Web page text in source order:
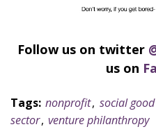
Follow us on twitter
us on
Tags: nonprofit, social good
sector, venture philanthropy